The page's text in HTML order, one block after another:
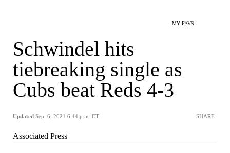
MY FAVS
Schwindel hits
tiebreaking single as
Cubs beat Reds 4-3
Updated Sep. 6, 2021 6:44 p.m. ET SHARE
Associated Press